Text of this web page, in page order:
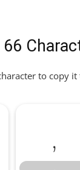
66
to copy
,
,